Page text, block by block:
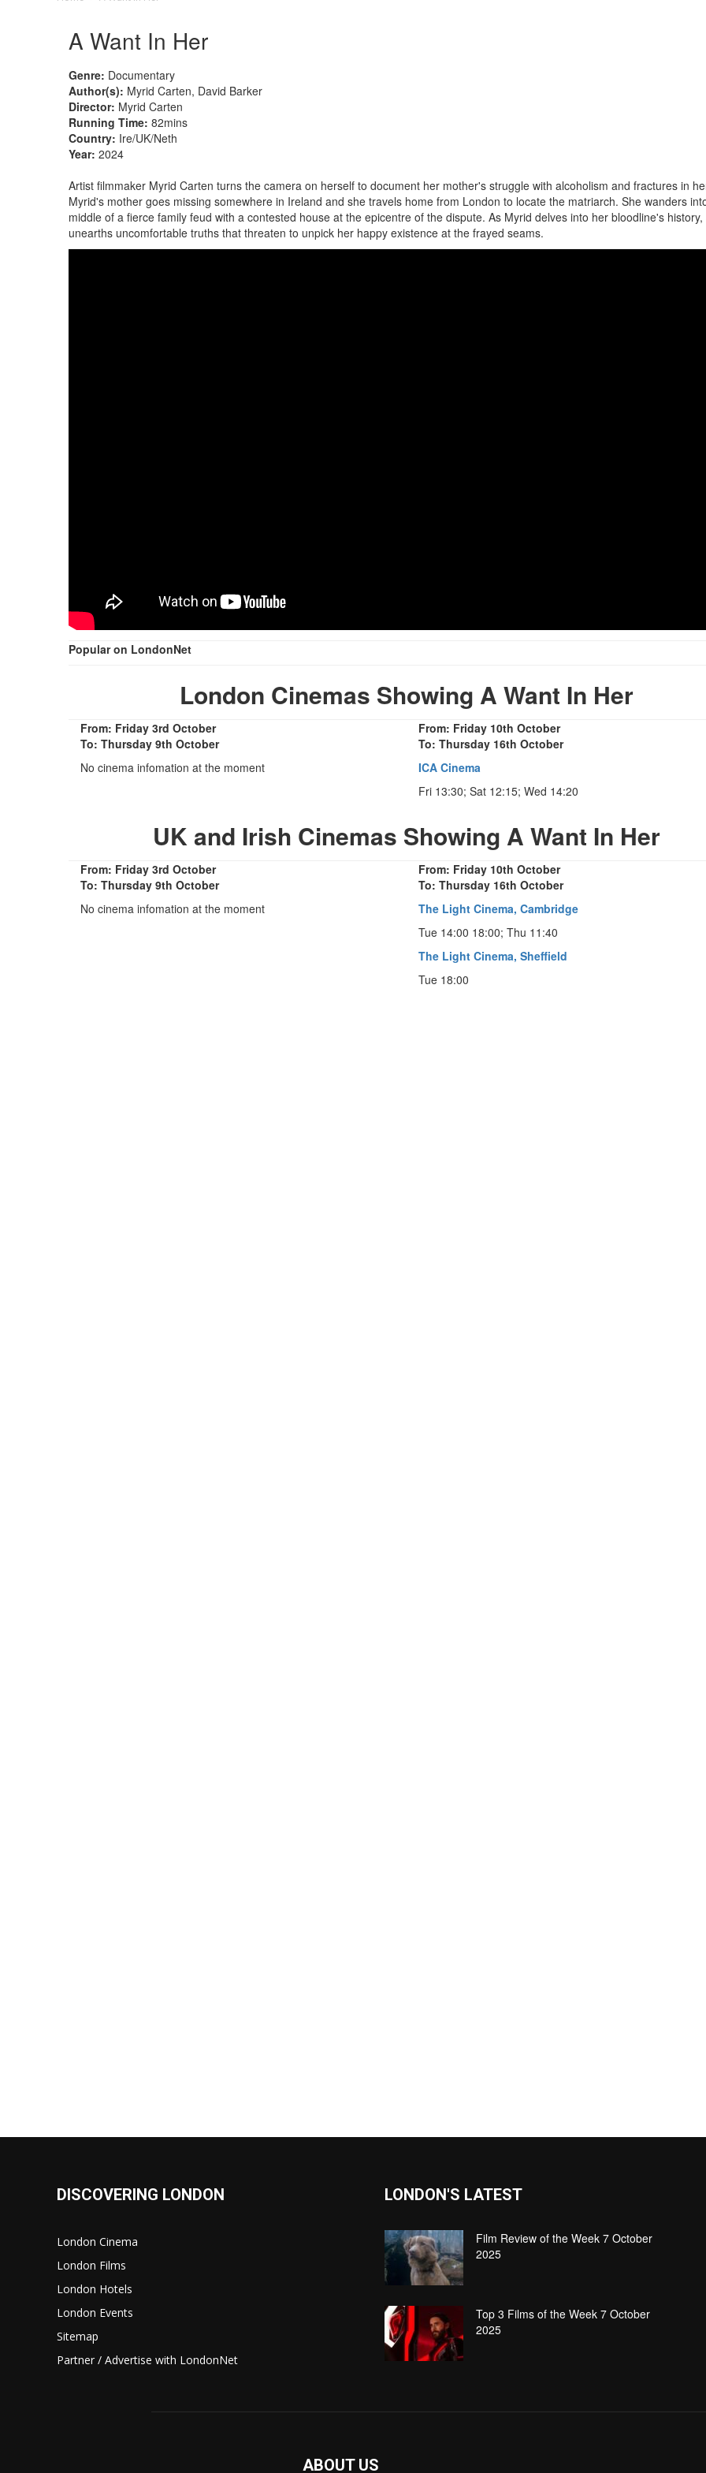
A Want In Her
Genre: Documentary
Author(s): Myrid Carten, David Barker
Director: Myrid Carten
Running Time: 82mins
Country: Ire/UK/Neth
Year: 2024
Artist filmmaker Myrid Carten turns the camera on herself to document her mother's struggle with alcoholism and fractures in
Myrid's mother goes missing somewhere in Ireland and she travels home from London to locate the matriarch. She wanders
middle of a fierce family feud with a contested house at the epicentre of the dispute. As Myrid delves into her bloodline's history,
unearths uncomfortable truths that threaten to unpick her happy existence at the frayed seams.
Popular on LondonNet
London Cinemas Showing A Want In Her
From: Friday 3rd October
To: Thursday 9th October
No cinema infomation at the moment
From: Friday 10th October
To: Thursday 16th October
ICA Cinema
Fri 13:30; Sat 12:15; Wed 14:20
UK and Irish Cinemas Showing A Want In Her
From: Friday 3rd October
To: Thursday 9th October
No cinema infomation at the moment
From: Friday 10th October
To: Thursday 16th October
The Light Cinema, Cambridge
Tue 14:00 18:00; Thu 11:40
The Light Cinema, Sheffield
Tue 18:00
DISCOVERING LONDON
London Cinema
London Films
London Hotels
London Events
Sitemap
Partner / Advertise with LondonNet
LONDON'S LATEST
Film Review of the Week 7 October
2025
Top 3 Films of the Week 7 October
2025
ABOUT US